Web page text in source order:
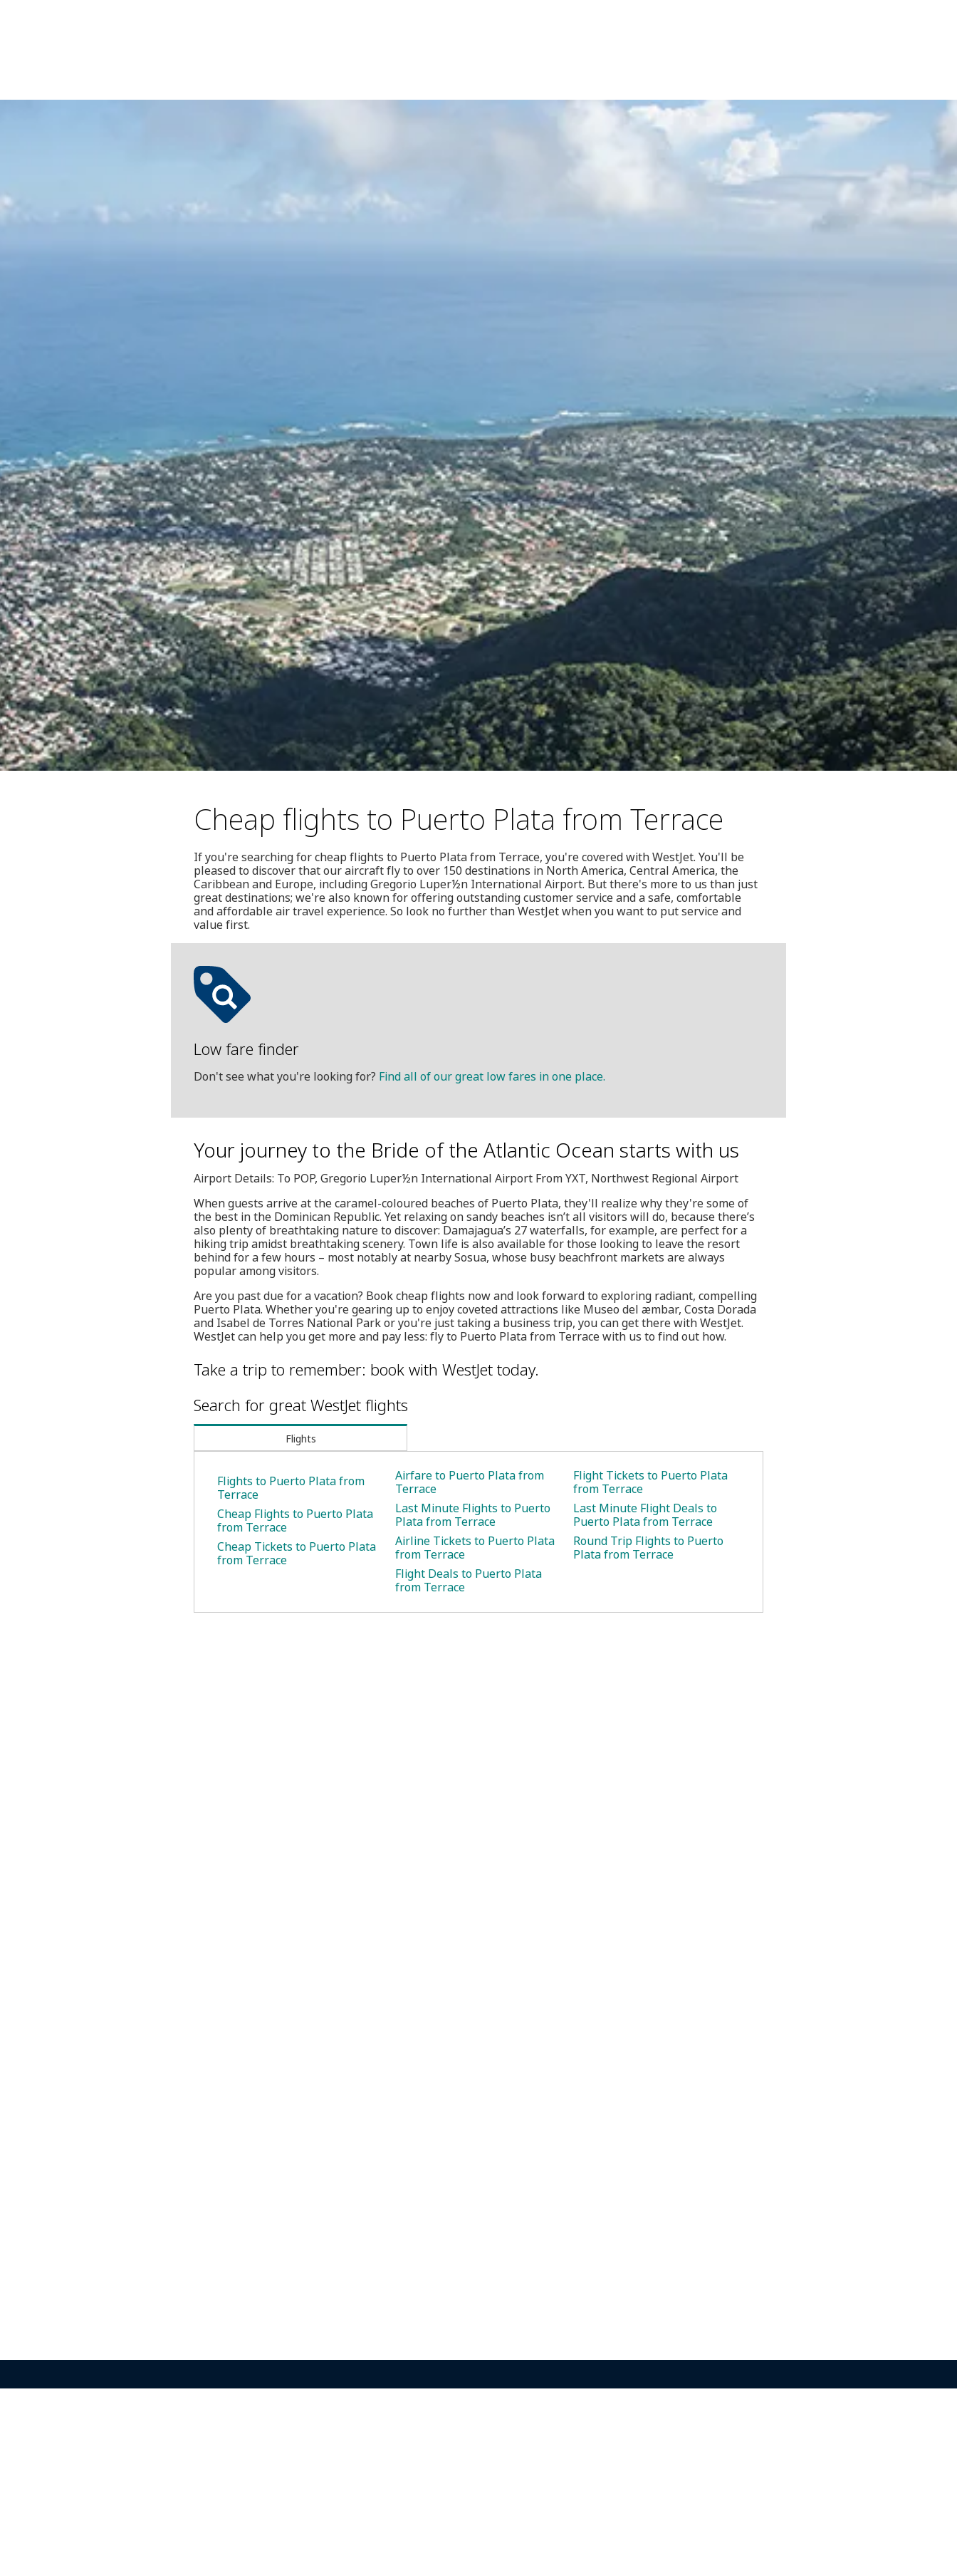
Cheap flights to Puerto Plata from Terrace
If you're searching for cheap flights to Puerto Plata from Terrace, you're covered with WestJet. You'll be
pleased to discover that our aircraft fly to over 150 destinations in North America, Central America, the
Caribbean and Europe, including Gregorio Luper½n International Airport. But there's more to us than just
great destinations; we're also known for offering outstanding customer service and a safe, comfortable
and affordable air travel experience. So look no further than WestJet when you want to put service and
value first.
Low fare finder
Don't see what you're looking for? Find all of our great low fares in one place.
Your journey to the Bride of the Atlantic Ocean starts with us
Airport Details: To POP, Gregorio Luper½n International Airport From YXT, Northwest Regional Airport
When guests arrive at the caramel-coloured beaches of Puerto Plata, they'll realize why they're some of
the best in the Dominican Republic. Yet relaxing on sandy beaches isn’t all visitors will do, because there’s
also plenty of breathtaking nature to discover: Damajagua’s 27 waterfalls, for example, are perfect for a
hiking trip amidst breathtaking scenery. Town life is also available for those looking to leave the resort
behind for a few hours – most notably at nearby Sosua, whose busy beachfront markets are always
popular among visitors.
Are you past due for a vacation? Book cheap flights now and look forward to exploring radiant, compelling
Puerto Plata. Whether you're gearing up to enjoy coveted attractions like Museo del æmbar, Costa Dorada
and Isabel de Torres National Park or you're just taking a business trip, you can get there with WestJet.
WestJet can help you get more and pay less: fly to Puerto Plata from Terrace with us to find out how.
Take a trip to remember: book with WestJet today.
Search for great WestJet flights
Flights
Flights to Puerto Plata from
Terrace
Cheap Flights to Puerto Plata
from Terrace
Cheap Tickets to Puerto Plata
from Terrace
Airfare to Puerto Plata from
Terrace
Last Minute Flights to Puerto
Plata from Terrace
Airline Tickets to Puerto Plata
from Terrace
Flight Deals to Puerto Plata
from Terrace
Flight Tickets to Puerto Plata
from Terrace
Last Minute Flight Deals to
Puerto Plata from Terrace
Round Trip Flights to Puerto
Plata from Terrace
Contact us